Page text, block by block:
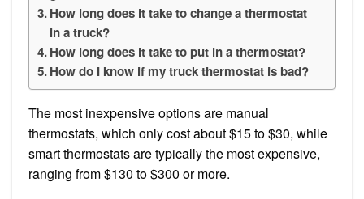
How long does it take to change a thermostat
in a truck?
How long does it take to put in a thermostat?
How do I know if my truck thermostat is bad?
The most inexpensive options are manual
thermostats, which only cost about $15 to $30, while
smart thermostats are typically the most expensive,
ranging from $130 to $300 or more.